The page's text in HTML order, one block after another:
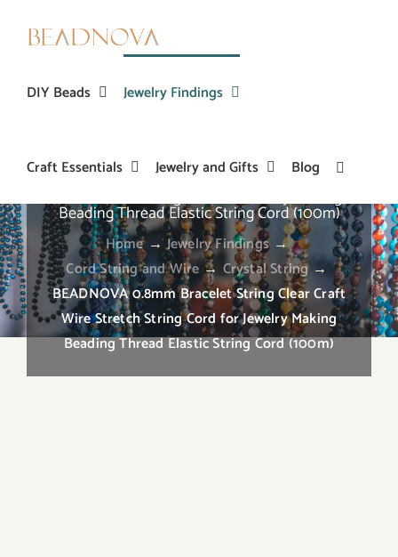
DIY Beads Jewelry Findings
Craft Essentials Jewelry and Gifts Blog
BEADNOVA 0.8mm Bracelet String Clear Craft
Wire Stretch String Cord for Jewelry Making
Beading Thread Elastic String Cord (100m)
Home → Jewelry Findings →
Cord String and Wire→ Crystal String →
BEADNOVA 0.8mm Bracelet String Clear Craft
Wire Stretch String Cord for Jewelry Making
Beading Thread Elastic String Cord (100m)